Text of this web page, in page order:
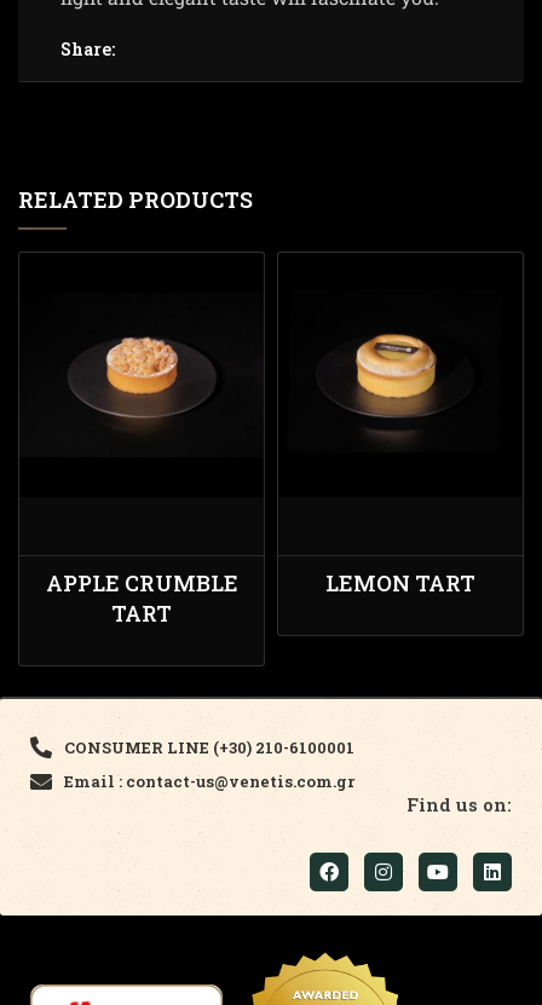
Share:
RELATED PRODUCTS
APPLE CRUMBLE
TART
LEMON TART
CONSUMER LINE (+30) 210-6100001
Email : contact-us@venetis.com.gr
Find us on: